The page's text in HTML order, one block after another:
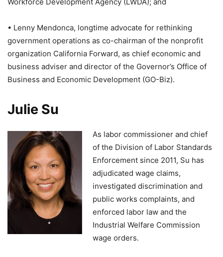
• Lenny Mendonca, longtime advocate for rethinking
government operations as co-chairman of the nonprofit
organization California Forward, as chief economic and
business adviser and director of the Governor’s Office of
Business and Economic Development (GO-Biz).
Julie Su
As labor commissioner and chief
of the Division of Labor Standards
Enforcement since 2011, Su has
adjudicated wage claims,
investigated discrimination and
public works complaints, and
enforced labor law and the
Industrial Welfare Commission
wage orders.